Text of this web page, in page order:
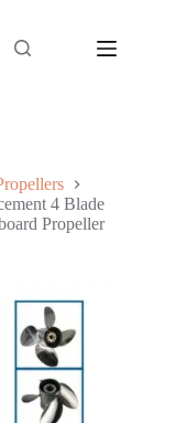
4 Blade
Propeller